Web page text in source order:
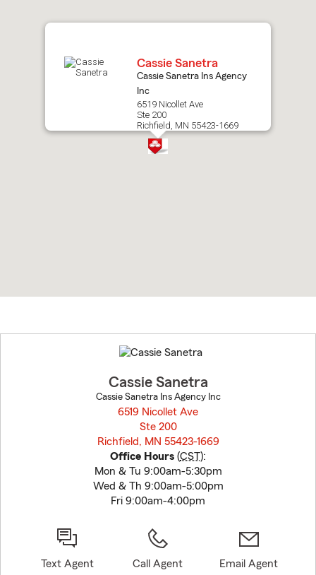
Cassie Sanetra
Cassie Sanetra Ins Agency
Inc
6519 Nicollet Ave
Ste 200
Richfield, MN 55423-1669
to
before
Cassie Sanetra
Cassie Sanetra Ins Agency Inc
6519 Nicollet Ave
Ste 200
Richfield, MN 55423-1669
Office Hours (CST):
Mon & Tu 9:00am-5:30pm
Wed & Th 9:00am-5:00pm
Fri 9:00am-4:00pm
Text Agent Call Agent Email Agent